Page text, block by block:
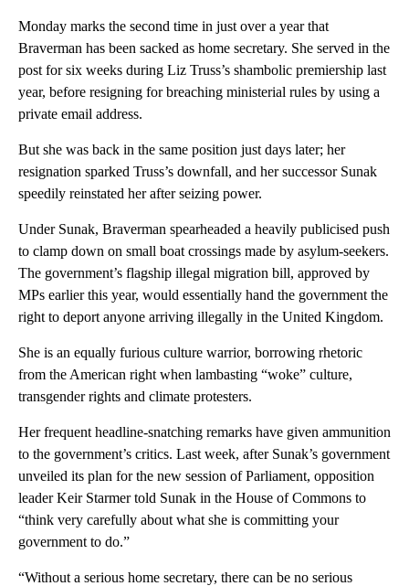
Monday marks the second time in just over a year that
Braverman has been sacked as home secretary. She served in the
post for six weeks during Liz Truss’s shambolic premiership last
year, before resigning for breaching ministerial rules by using a
private email address.
But she was back in the same position just days later; her
resignation sparked Truss’s downfall, and her successor Sunak
speedily reinstated her after seizing power.
Under Sunak, Braverman spearheaded a heavily publicised push
to clamp down on small boat crossings made by asylum-seekers.
The government’s flagship illegal migration bill, approved by
MPs earlier this year, would essentially hand the government the
right to deport anyone arriving illegally in the United Kingdom.
She is an equally furious culture warrior, borrowing rhetoric
from the American right when lambasting “woke” culture,
transgender rights and climate protesters.
Her frequent headline-snatching remarks have given ammunition
to the government’s critics. Last week, after Sunak’s government
unveiled its plan for the new session of Parliament, opposition
leader Keir Starmer told Sunak in the House of Commons to
“think very carefully about what she is committing your
government to do.”
“Without a serious home secretary, there can be no serious